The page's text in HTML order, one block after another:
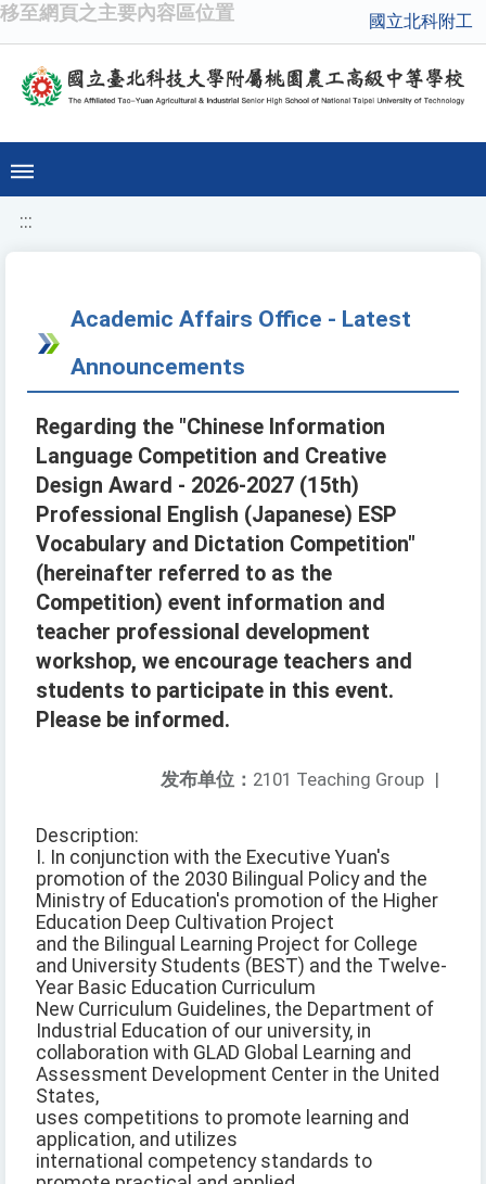
移至網頁之主要內容區位置 國立北科附工
:::
Academic Affairs Office - Latest
Announcements
Regarding the "Chinese Information
Language Competition and Creative
Design Award - 2026-2027 (15th)
Professional English (Japanese) ESP
Vocabulary and Dictation Competition"
(hereinafter referred to as the
Competition) event information and
teacher professional development
workshop, we encourage teachers and
students to participate in this event.
Please be informed.
发布单位： 2101 Teaching Group |
Description:
I. In conjunction with the Executive Yuan's
promotion of the 2030 Bilingual Policy and the
Ministry of Education's promotion of the Higher
Education Deep Cultivation Project
and the Bilingual Learning Project for College
and University Students (BEST) and the Twelve-
Year Basic Education Curriculum
New Curriculum Guidelines, the Department of
Industrial Education of our university, in
collaboration with GLAD Global Learning and
Assessment Development Center in the United
States,
uses competitions to promote learning and
application, and utilizes
international competency standards to